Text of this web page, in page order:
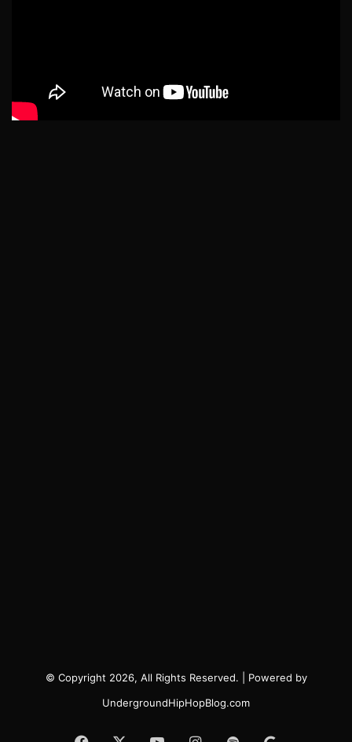
© Copyright 2026, All Rights Reserved. | Powered by
UndergroundHipHopBlog.com